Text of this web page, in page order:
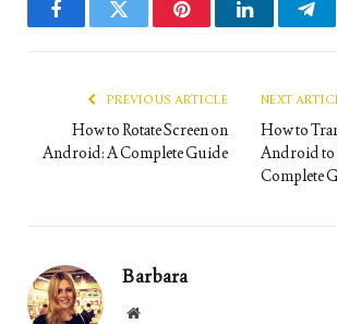
FacebookTwitter PinterestLinkedIn
PREVIOUS ARTICLE
How to Rotate Screen on
Android: A Complete Guide
NEXT
How to
Android to
Complete
Barbara
Website